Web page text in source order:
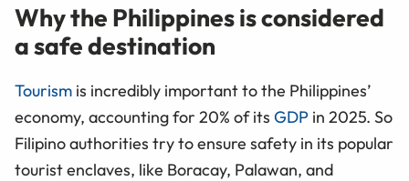
Why the Philippines is considered
a safe destination
Tourism is incredibly important to the Philippines’
economy, accounting for 20% of its GDP in 2025. So
Filipino authorities try to ensure safety in its popular
tourist enclaves, like Boracay, Palawan, and